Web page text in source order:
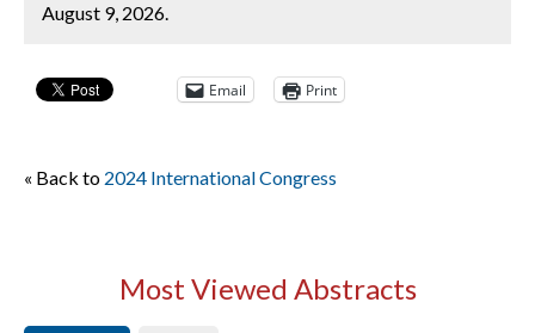
August 9, 2026.
Email Print
« Back to 2024 International Congress
Most Viewed Abstracts